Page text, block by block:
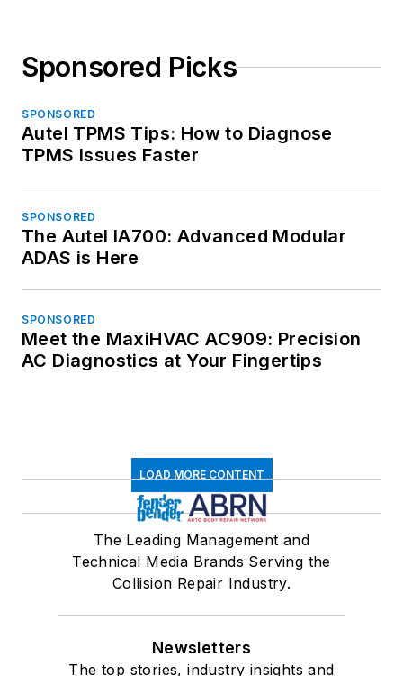
Sponsored Picks
SPONSORED
Autel TPMS Tips: How to Diagnose
TPMS Issues Faster
SPONSORED
The Autel IA700: Advanced Modular
ADAS is Here
SPONSORED
Meet the MaxiHVAC AC909: Precision
AC Diagnostics at Your Fingertips
LOAD MORE CONTENT
The Leading Management and
Technical Media Brands Serving the
Collision Repair Industry.
Newsletters
The top stories, industry insights and